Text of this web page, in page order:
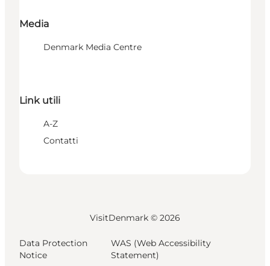
Media
Denmark Media Centre
Link utili
A-Z
Contatti
VisitDenmark © 2026
Data Protection
Notice
WAS (Web Accessibility
Statement)